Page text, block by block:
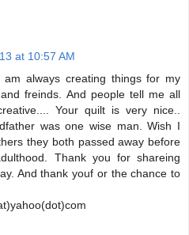
at 10:57 AM
am always creating things for my
freinds. And people tell me all
Your quilt is very nice..
was one wise man. Wish I
they both passed away before
Thank you for shareing
And thank youf or the chance to